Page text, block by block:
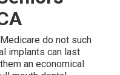
do not such
implants can last
an economical